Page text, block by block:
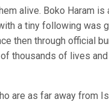
alive. Boko Haram
a tiny following
then through official
thousands of lives
are as far away from